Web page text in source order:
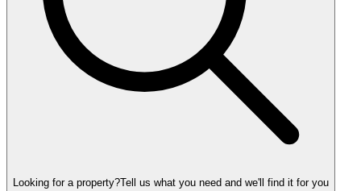
Looking for a property?Tell us what you need and we'll find it for you